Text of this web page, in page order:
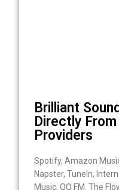
Brilliant
Directly
Providers
Spotify, Amazon
Napster, TuneIn,
Music, QQ FM. The